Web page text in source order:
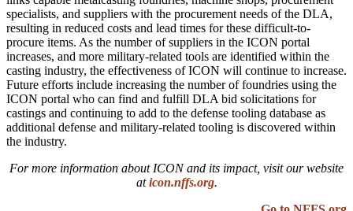
specialists, and suppliers with the procurement needs of the DLA,
resulting in reduced costs and lead times for these difficult-to-
procure items. As the number of suppliers in the ICON portal
increases, and more military-related tools are identified within the
casting industry, the effectiveness of ICON will continue to increase.
Future efforts include increasing the number of foundries using the
ICON portal who can find and fulfill DLA bid solicitations for
castings and continuing to add to the defense tooling database as
additional defense and military-related tooling is discovered within
the industry.
For more information about ICON and its impact, visit our website
aticon.nffs.org.